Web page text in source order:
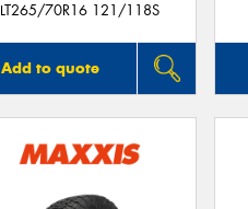
LT265/70R16 121/118S
Add to quote